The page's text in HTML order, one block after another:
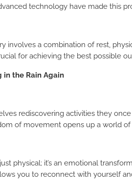
technology have made this
involves a combination of rest,
for achieving the best possible
in the Rain Again
rediscovering activities they
of movement opens up a world of
physical; it’s an emotional
you to reconnect with yourself
REQUEST A